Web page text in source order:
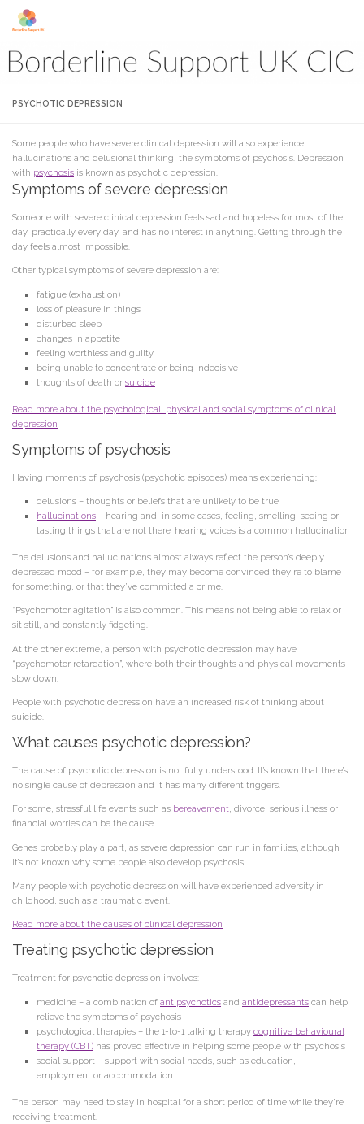
Skip to content
PSYCHOTIC DEPRESSION
Some people who have severe clinical depression will also experience
hallucinations and delusional thinking, the symptoms of psychosis. Depression
with psychosis is known as psychotic depression.
Symptoms of severe depression
Someone with severe clinical depression feels sad and hopeless for most of the
day, practically every day, and has no interest in anything. Getting through the
day feels almost impossible.
Other typical symptoms of severe depression are:
fatigue (exhaustion)
loss of pleasure in things
disturbed sleep
changes in appetite
feeling worthless and guilty
being unable to concentrate or being indecisive
thoughts of death or suicide
Read more about the psychological, physical and social symptoms of clinical
depression
Symptoms of psychosis
Having moments of psychosis (psychotic episodes) means experiencing:
delusions – thoughts or beliefs that are unlikely to be true
hallucinations – hearing and, in some cases, feeling, smelling, seeing or
tasting things that are not there; hearing voices is a common hallucination
The delusions and hallucinations almost always reflect the person’s deeply
depressed mood – for example, they may become convinced they’re to blame
for something, or that they’ve committed a crime.
“Psychomotor agitation” is also common. This means not being able to relax or
sit still, and constantly fidgeting.
At the other extreme, a person with psychotic depression may have
“psychomotor retardation”, where both their thoughts and physical movements
slow down.
People with psychotic depression have an increased risk of thinking about
suicide.
What causes psychotic depression?
The cause of psychotic depression is not fully understood. It’s known that there’s
no single cause of depression and it has many different triggers.
For some, stressful life events such as bereavement, divorce, serious illness or
financial worries can be the cause.
Genes probably play a part, as severe depression can run in families, although
it’s not known why some people also develop psychosis.
Many people with psychotic depression will have experienced adversity in
childhood, such as a traumatic event.
Read more about the causes of clinical depression
Treating psychotic depression
Treatment for psychotic depression involves:
medicine – a combination of antipsychotics and antidepressants can help
relieve the symptoms of psychosis
psychological therapies – the 1-to-1 talking therapy cognitive behavioural
therapy (CBT) has proved effective in helping some people with psychosis
social support – support with social needs, such as education,
employment or accommodation
The person may need to stay in hospital for a short period of time while they’re
receiving treatment.